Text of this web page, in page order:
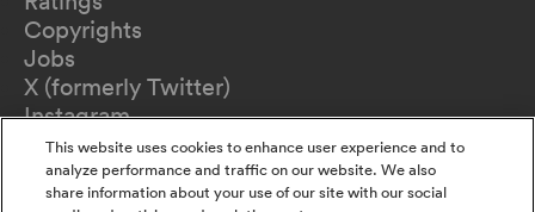
Copyrights
Jobs
X (formerly Twitter)
Instagram
TikTok
YouTube
Terms of Use
This website uses cookies to enhance user experience and to
analyze performance and traffic on our website. We also
share information about your use of our site with our social